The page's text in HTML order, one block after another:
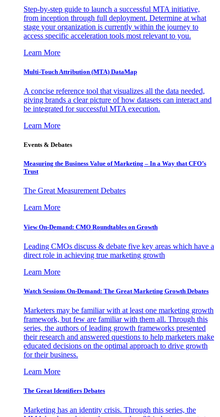
Step-by-step guide to launch a successful MTA initiative,
from inception through full deployment. Determine at what
stage your organization is currently within the journey to
access specific acceleration tools most relevant to you.
Learn More
Multi-Touch Attribution (MTA) DataMap
A concise reference tool that visualizes all the data needed,
giving brands a clear picture of how datasets can interact and
be integrated for successful MTA execution.
Learn More
Events & Debates
Measuring the Business Value of Marketing – In a Way that CFO’s
Trust
The Great Measurement Debates
Learn More
View On-Demand: CMO Roundtables on Growth
Leading CMOs discuss & debate five key areas which have a
direct role in achieving true marketing growth
Learn More
Watch Sessions On-Demand: The Great Marketing Growth Debates
Marketers may be familiar with at least one marketing growth
framework, but few are familiar with them all. Through this
series, the authors of leading growth frameworks presented
their research and answered questions to help marketers make
educated decisions on the optimal approach to drive growth
for their business.
Learn More
The Great Identifiers Debates
Marketing has an identity crisis. Through this series, the